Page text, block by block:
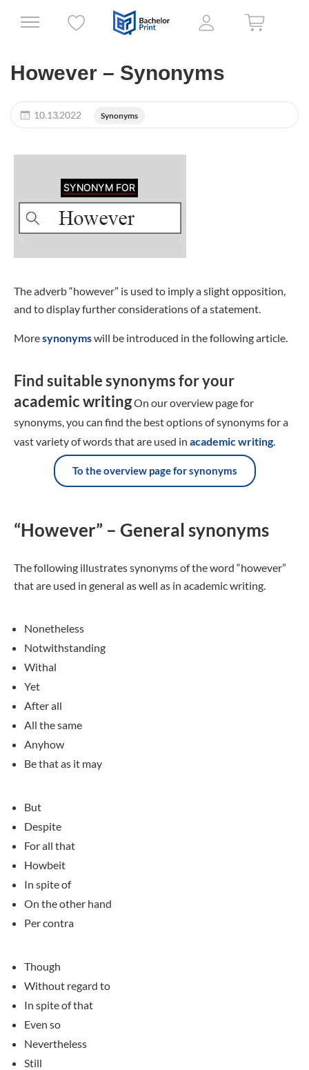
However – Synonyms
10.13.2022 Synonyms
The adverb “however” is used to imply a slight opposition,
and to display further considerations of a statement.
Moresynonymswill be introduced in the following article.
Find suitable synonyms for your
academic writingOn our overview page for
synonyms, you can find the best options of synonyms for a
vast variety of words that are used in academic writing.
To the overview page for synonyms
“However” – General synonyms
The following illustrates synonyms of the word “however”
that are used in general as well as in academic writing.
Nonetheless
Notwithstanding
Withal
Yet
After all
All the same
Anyhow
Be that as it may
But
Despite
For all that
Howbeit
In spite of
On the other hand
Per contra
Though
Without regard to
In spite of that
Even so
Nevertheless
Still